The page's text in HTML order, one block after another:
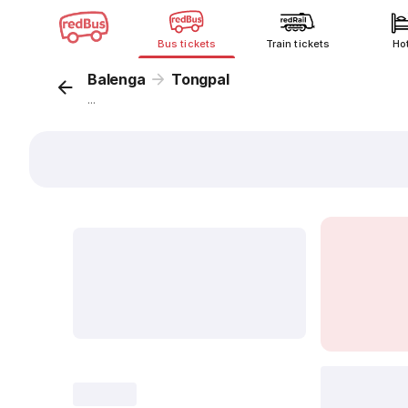
Bus tickets Train tickets
Balenga Tongpal
...